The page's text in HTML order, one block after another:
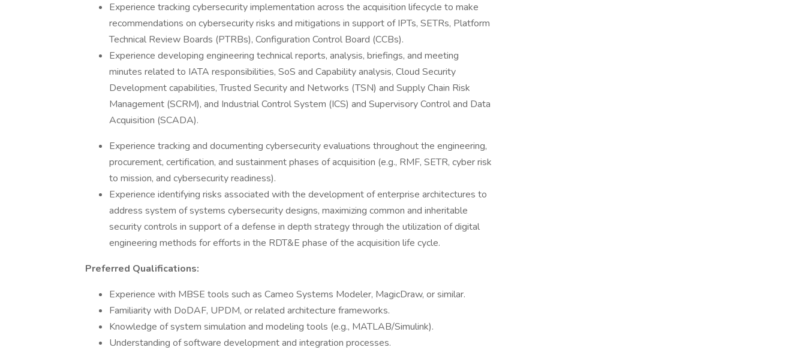
Experience tracking cybersecurity implementation across the acquisition lifecycle to make
recommendations on cybersecurity risks and mitigations in support of IPTs, SETRs, Platform
Technical Review Boards (PTRBs), Configuration Control Board (CCBs).
Experience developing engineering technical reports, analysis, briefings, and meeting
minutes related to IATA responsibilities, SoS and Capability analysis, Cloud Security
Development capabilities, Trusted Security and Networks (TSN) and Supply Chain Risk
Management (SCRM), and Industrial Control System (ICS) and Supervisory Control and Data
Acquisition (SCADA).
Experience tracking and documenting cybersecurity evaluations throughout the engineering,
procurement, certification, and sustainment phases of acquisition (e.g., RMF, SETR, cyber risk
to mission, and cybersecurity readiness).
Experience identifying risks associated with the development of enterprise architectures to
address system of systems cybersecurity designs, maximizing common and inheritable
security controls in support of a defense in depth strategy through the utilization of digital
engineering methods for efforts in the RDT&E phase of the acquisition life cycle.
Preferred Qualifications:
Experience with MBSE tools such as Cameo Systems Modeler, MagicDraw, or similar.
Familiarity with DoDAF, UPDM, or related architecture frameworks.
Knowledge of system simulation and modeling tools (e.g., MATLAB/Simulink).
Understanding of software development and integration processes.